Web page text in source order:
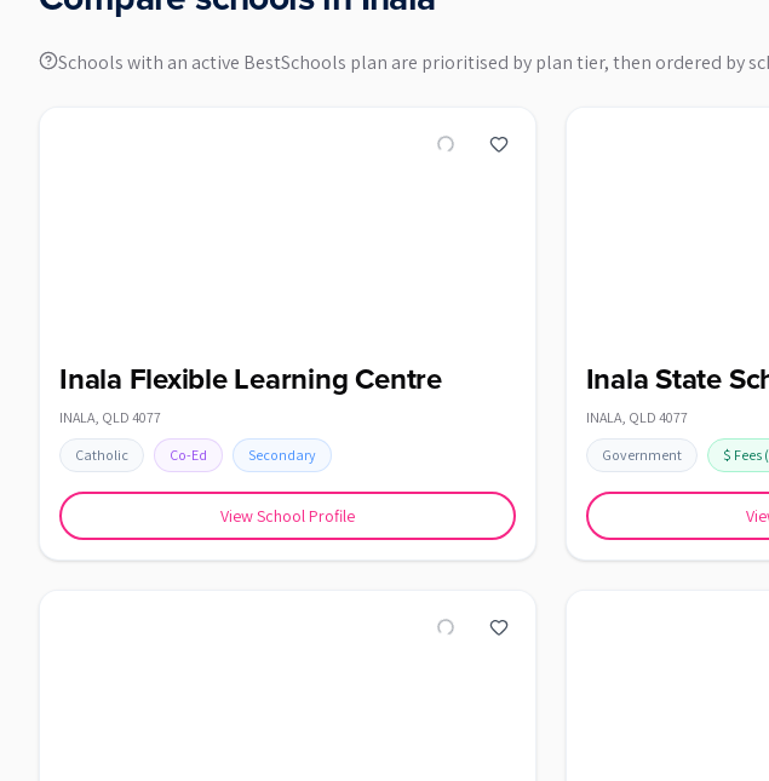
Schools with an active BestSchools plan are prioritised by plan tier, then ordered by
Inala Flexible Learning Centre
INALA, QLD 4077
Catholic Co-Ed Secondary
View School Profile
Inala State
INALA, QLD 4077
Government $ Fees